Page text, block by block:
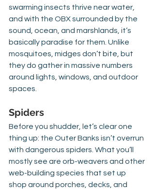
swarming insects thrive near water,
and with the OBX surrounded by the
sound, ocean, and marshlands, it’s
basically paradise for them. Unlike
mosquitoes, midges don’t bite, but
they do gather in massive numbers
around lights, windows, and outdoor
spaces.
Spiders
Before you shudder, let’s clear one
thing up: the Outer Banks isn’t overrun
with dangerous spiders. What you’ll
mostly see are orb-weavers and other
web-building species that set up
shop around porches, decks, and